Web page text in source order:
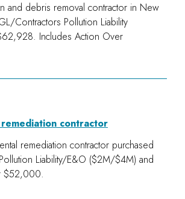
and debris removal contractor in New
Contractors Pollution Liability
Includes Action Over
contractor
remediation contractor purchased
Liability/E&O ($2M/$4M) and
$52,000.